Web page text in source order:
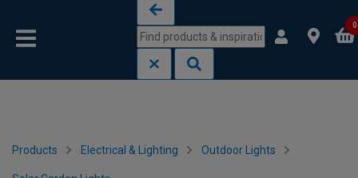
0
Products Electrical & Lighting Outdoor Lights